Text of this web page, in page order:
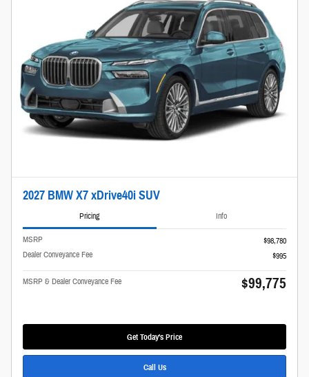
2027 BMW X7 xDrive40i SUV
Pricing Info
MSRP
$98,780
Dealer Conveyance Fee
$995
MSRP & Dealer Conveyance Fee $99,775
Get Today's Price
Call Us